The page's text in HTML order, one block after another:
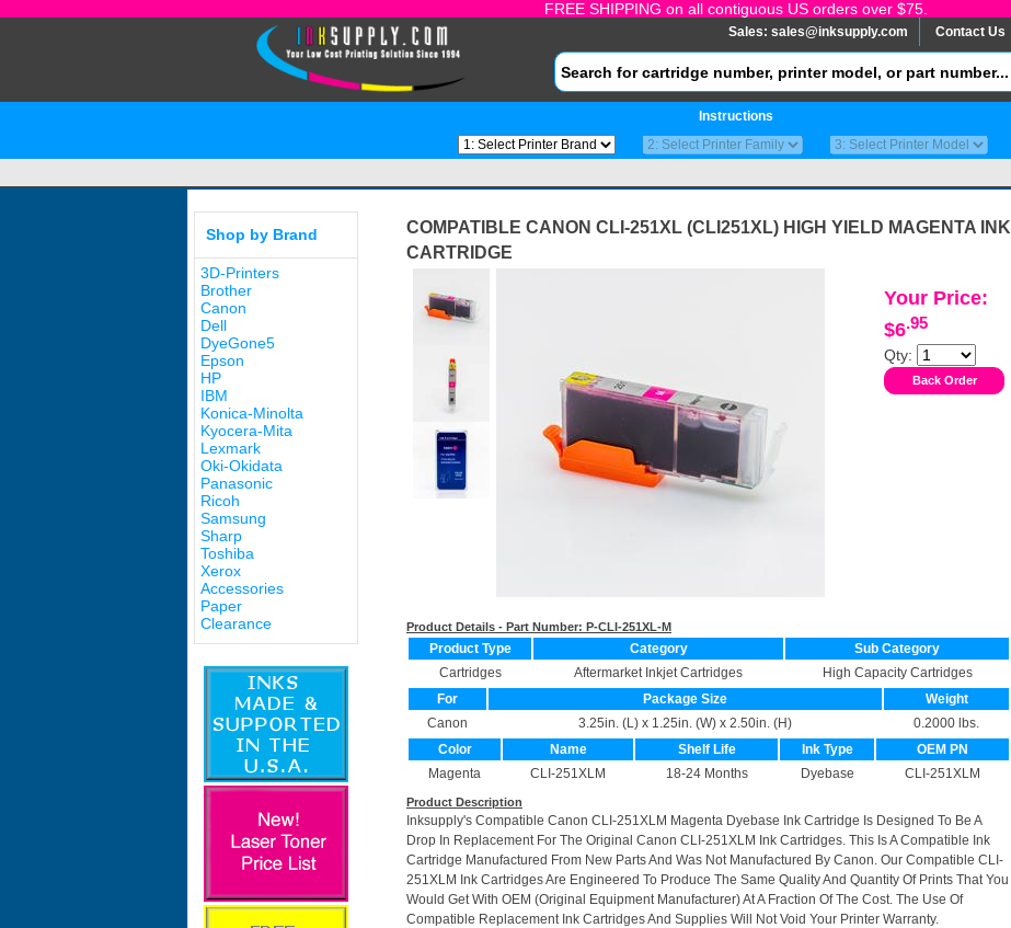
FREE SHIPPING on all contiguous US orders over $75.
Sales: sales@inksupply.com Contact Us
Instructions
Shop by Brand
3D-Printers
Brother
Canon
Dell
DyeGone5
Epson
HP
IBM
Konica-Minolta
Kyocera-Mita
Lexmark
Oki-Okidata
Panasonic
Ricoh
Samsung
Sharp
Toshiba
Xerox
Accessories
Paper
Clearance
COMPATIBLE CANON CLI-251XL (CLI251XL) HIGH YIELD MAGENTA INK
CARTRIDGE
Your Price:
$6.95
Qty:
Product Details - Part Number: P-CLI-251XL-M
Product Type Category
Sub Category
Cartridges
Aftermarket Inkjet Cartridges
High Capacity Cartridges
For
Package Size
Weight
Canon
3.25in. (L) x 1.25in. (W) x 2.50in. (H)
0.2000 lbs.
Color
Name Shelf Life Ink Type
OEM PN
Magenta
CLI-251XLM 18-24 Months Dyebase CLI-251XLM
Product Description
Inksupply's Compatible Canon CLI-251XLM Magenta Dyebase Ink Cartridge Is Designed To Be A
Drop In Replacement For The Original Canon CLI-251XLM Ink Cartridges. This Is A Compatible Ink
Cartridge Manufactured From New Parts And Was Not Manufactured By Canon. Our Compatible CLI-
251XLM Ink Cartridges Are Engineered To Produce The Same Quality And Quantity Of Prints That You
Would Get With OEM (Original Equipment Manufacturer) At A Fraction Of The Cost. The Use Of
Compatible Replacement Ink Cartridges And Supplies Will Not Void Your Printer Warranty.